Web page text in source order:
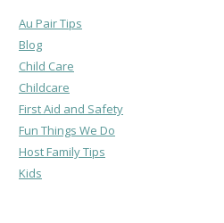
Au Pair Tips
Blog
Child Care
Childcare
First Aid and Safety
Fun Things We Do
Host Family Tips
Kids